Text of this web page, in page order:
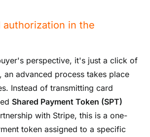
authorization in the
perspective, it's just a click of
an advanced process takes place
Instead of transmitting card
Shared Payment Token (SPT)
with Stripe, this is a one-
token assigned to a specific